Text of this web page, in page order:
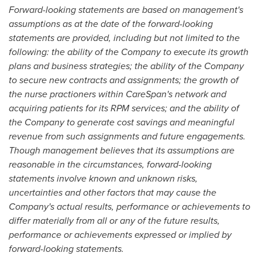
Forward-looking statements are based on management's
assumptions as at the date of the forward-looking
statements are provided, including but not limited to the
following: the ability of the Company to execute its growth
plans and business strategies; the ability of the Company
to secure new contracts and assignments; the growth of
the nurse practioners within CareSpan's network and
acquiring patients for its RPM services; and the ability of
the Company to generate cost savings and meaningful
revenue from such assignments and future engagements.
Though management believes that its assumptions are
reasonable in the circumstances, forward-looking
statements involve known and unknown risks,
uncertainties and other factors that may cause the
Company's actual results, performance or achievements to
differ materially from all or any of the future results,
performance or achievements expressed or implied by
forward-looking statements.